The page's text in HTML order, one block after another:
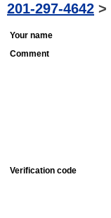
201-297-4642 >
Your name
Comment
Verification code